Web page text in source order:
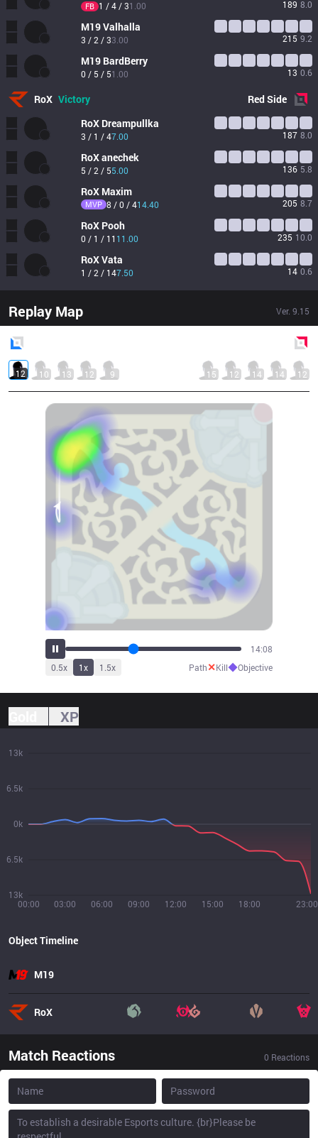
FB 1 / 4 / 31.00 189 8.0
M19Valhalla
3 / 2 / 33.00 215 9.2
M19 BardBerry
0 / 5 / 51.00 13 0.6
RoX Victory RedSide
RoX Dreampullka
3 / 1 / 47.00 187 8.0
RoXanechek
5 / 2 / 55.00 136 5.8
RoX Maxim
MVP 8 / 0 / 414.40 205 8.7
RoX Pooh
0 / 1 / 11 11.00 235 10.0
RoXVata
1 / 2 / 147.50 14 0.6
Replay Map Ver. 9.15
12 10 13 12 9 15 12 14 14 12
15:33
0.5x 1x 1.5x Path✕Kill◆Objective
XP
00:00 03:00 06:00 09:00 12:00 15:00 18:00 23:00
13k
6.5k
0k
6.5k
13k
Object Timeline
M19
RoX
Match Reactions 0 Reactions